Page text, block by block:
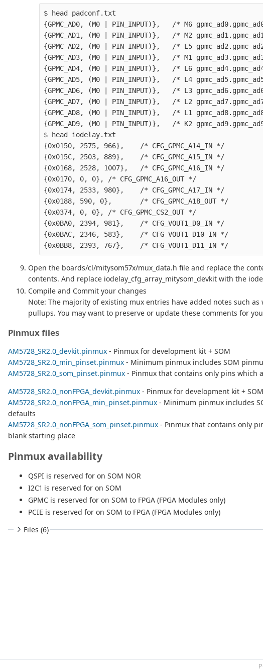
$ head padconf.txt
{GPMC_AD0, (M0 | PIN_INPUT)},   /* M6
{GPMC_AD1, (M0 | PIN_INPUT)},   /* M2
{GPMC_AD2, (M0 | PIN_INPUT)},   /* L5
{GPMC_AD3, (M0 | PIN_INPUT)},   /* M1
{GPMC_AD4, (M0 | PIN_INPUT)},   /* L6
{GPMC_AD5, (M0 | PIN_INPUT)},   /* L4
{GPMC_AD6, (M0 | PIN_INPUT)},   /* L3
{GPMC_AD7, (M0 | PIN_INPUT)},   /* L2
{GPMC_AD8, (M0 | PIN_INPUT)},   /* L1
{GPMC_AD9, (M0 | PIN_INPUT)},   /* K2
$ head iodelay.txt
{0x0150, 2575, 966},    /* CFG_GPMC_A14_IN */
{0x015C, 2503, 889},    /* CFG_GPMC_A15_IN */
{0x0168, 2528, 1007},   /* CFG_GPMC_A16_IN */
{0x0170, 0, 0}, /* CFG_GPMC_A16_OUT */
{0x0174, 2533, 980},    /* CFG_GPMC_A17_IN */
{0x0188, 590, 0},       /* CFG_GPMC_A18_OUT */
{0x0374, 0, 0}, /* CFG_GPMC_CS2_OUT */
{0x0BA0, 2394, 981},    /* CFG_VOUT1_D0_IN */
{0x0BAC, 2346, 583},    /* CFG_VOUT1_D10_IN */
Open the boards/cl/mitysom57x/mux_data.h file and replace the
contents. And replace iodelay_cfg_array_mitysom_devkit with the
Compile and Commit your changes
Note: The majority of existing mux entries have added notes such
pullups. You may want to preserve or update these comments for
Pinmux files
AM5728_SR2.0_devkit.pinmux - Pinmux for development kit + SOM
AM5728_SR2.0_min_pinset.pinmux - Minimum pinmux includes SOM
AM5728_SR2.0_som_pinset.pinmux - Pinmux that contains only pins which
AM5728_SR2.0_nonFPGA_devkit.pinmux - Pinmux for development kit +
AM5728_SR2.0_nonFPGA_min_pinset.pinmux - Minimum pinmux includes
defaults
AM5728_SR2.0_nonFPGA_som_pinset.pinmux - Pinmux that contains only
blank starting place
Pinmux availability
QSPI is reserved for on SOM NOR
I2C1 is reserved for on SOM
GPMC is reserved for on SOM to FPGA (FPGA Modules only)
PCIE is reserved for on SOM to FPGA (FPGA Modules only)
Files (6)